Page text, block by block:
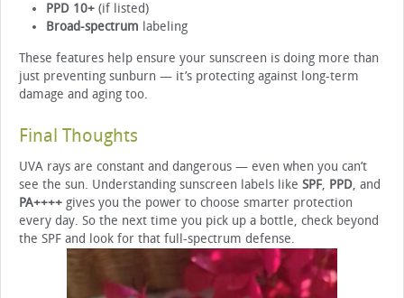
PPD 10+ (if listed)
Broad-spectrum labeling
These features help ensure your sunscreen is doing more than
just preventing sunburn — it’s protecting against long-term
damage and aging too.
Final Thoughts
UVA rays are constant and dangerous — even when you can’t
see the sun. Understanding sunscreen labels like SPF, PPD, and
PA++++ gives you the power to choose smarter protection
every day. So the next time you pick up a bottle, check beyond
the SPF and look for that full-spectrum defense.